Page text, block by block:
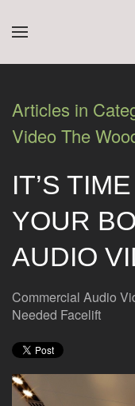
Articles in
Video The
IT’S
YOUR
AUDIO
Commercial Audio
Needed Facelift
Don’t
hesitate
let
know
how
we
can
help
you.
We
are
here
to
answer
our
mailing
list
stay
up
to
date
on
the
smart
technology
and